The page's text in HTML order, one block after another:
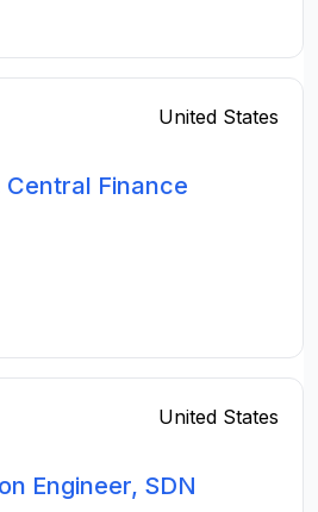
United States
Finance
United States
Engineer, SDN